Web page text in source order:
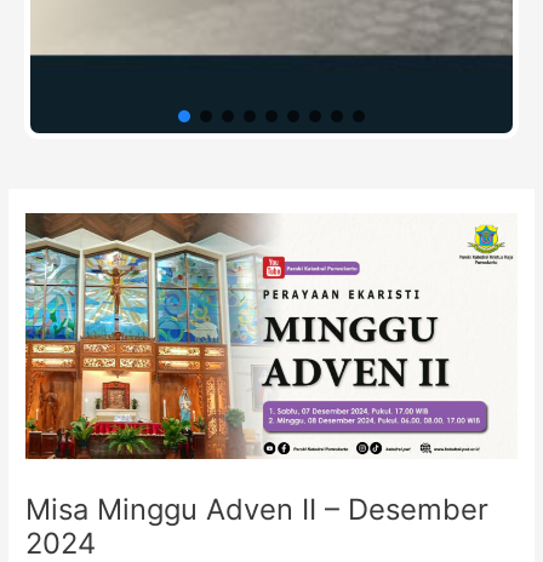
Misa Minggu Adven II – Desember
2024
navigation